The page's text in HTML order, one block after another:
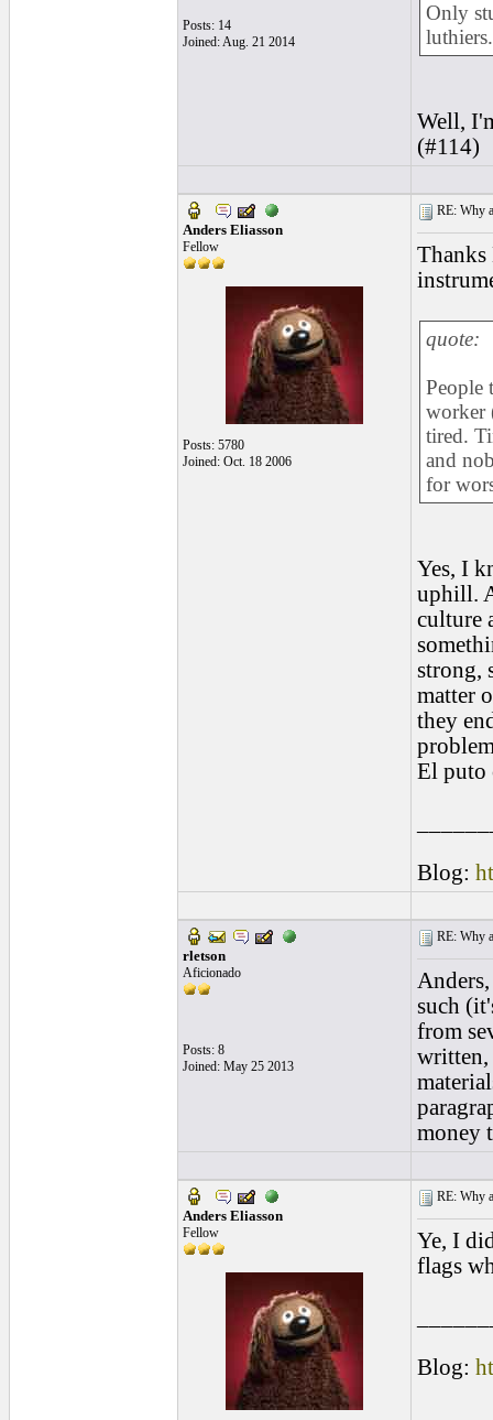
Posts: 14
Joined: Aug. 21 2014
Only
Well,
(#114)
Anders Eliasson
Fellow
Posts: 5780
Joined: Oct. 18 2006
RE: Why
Thanks
quote:
People
worker
tired.
and
for
Yes, I
uphill.
culture
strong,
matter
they
El puto
Blog:
rletson
Aficionado
Posts: 8
Joined: May 25 2013
RE: Why
such
from
written,
money
Anders Eliasson
Fellow
RE: Why
Ye, I
flags
Blog: